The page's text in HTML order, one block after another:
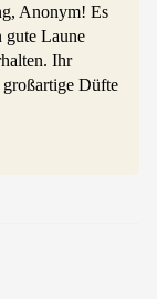
Anonym! Es
gute Laune
Ihr
Düfte